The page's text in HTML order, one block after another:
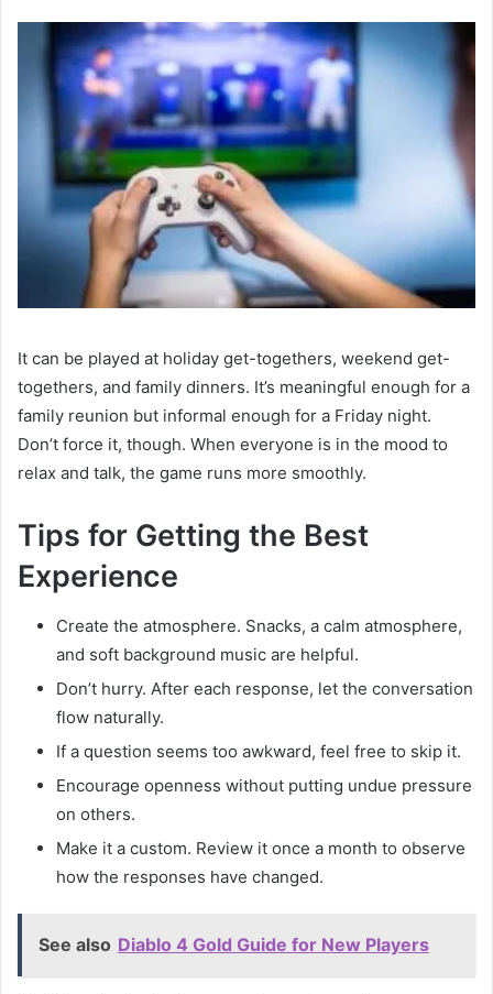
It can be played at holiday get-togethers, weekend get-
togethers, and family dinners. It’s meaningful enough for a
family reunion but informal enough for a Friday night.
Don’t force it, though. When everyone is in the mood to
relax and talk, the game runs more smoothly.
Tips for Getting the Best
Experience
Create the atmosphere. Snacks, a calm atmosphere,
and soft background music are helpful.
Don’t hurry. After each response, let the conversation
flow naturally.
If a question seems too awkward, feel free to skip it.
Encourage openness without putting undue pressure
on others.
Make it a custom. Review it once a month to observe
how the responses have changed.
See also Diablo 4 Gold Guide for New Players